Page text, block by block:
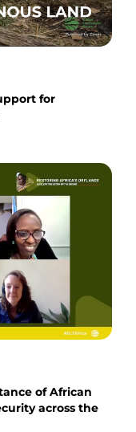
for
of African
across the